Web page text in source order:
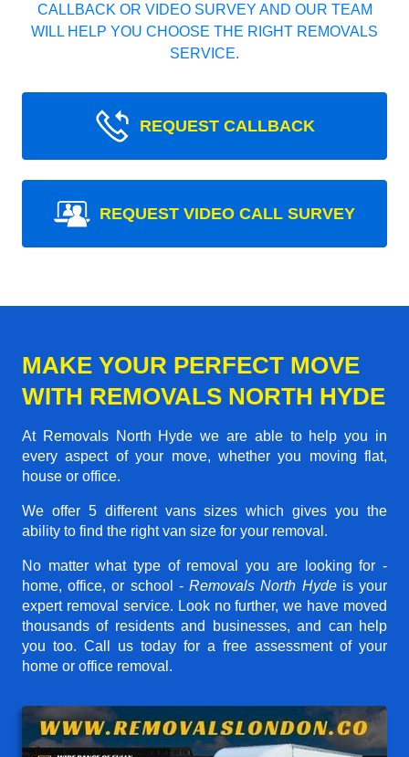
CALLBACK OR VIDEO SURVEY AND OUR TEAM
WILL HELP YOU CHOOSE THE RIGHT REMOVALS
SERVICE.
REQUEST CALLBACK
REQUEST VIDEO CALL SURVEY
MAKE YOUR PERFECT MOVE
WITH REMOVALS NORTH HYDE
At Removals North Hyde we are able to help you in
every aspect of your move, whether you moving flat,
house or office.
We offer 5 different vans sizes which gives you the
ability to find the right van size for your removal.
No matter what type of removal you are looking for -
home, office, or school -Removals North Hydeis your
expert removal service. Look no further, we have moved
thousands of residents and businesses, and can help
you too. Call us today for a free assessment of your
home or office removal.